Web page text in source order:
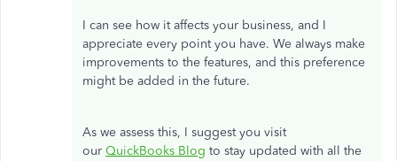
I can see how it affects your business, and I
appreciate every point you have. We always make
improvements to the features, and this preference
might be added in the future.
As we assess this, I suggest you visit
our QuickBooks Blog to stay updated with all the